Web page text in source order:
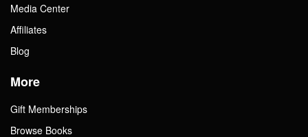
Media Center
Affiliates
Blog
More
Gift Memberships
Browse Books